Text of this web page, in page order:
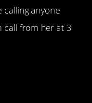
calling anyone
call from her at 3